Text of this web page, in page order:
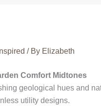
/ By Elizabeth
Comfort Midtones
geological hues and
utility designs.